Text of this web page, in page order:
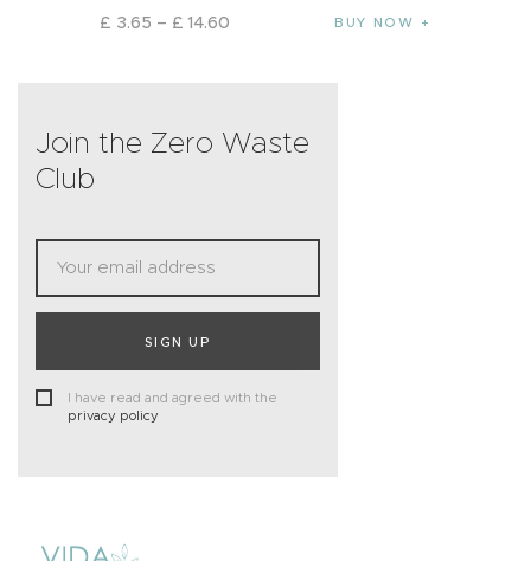
£ 3.65 – £ 14.60 BUY NOW
Join the Zero Waste
Club
SIGN UP
I have read and agreed with the
privacy policy